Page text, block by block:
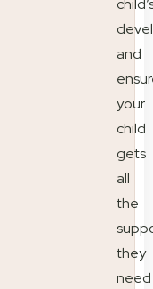
and
your
child
gets
all
the
they
need